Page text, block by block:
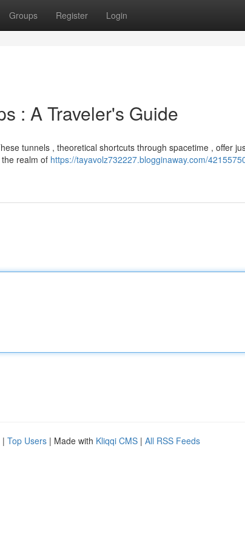
Groups Register Login
: A Traveler's Guide
tunnels , theoretical shortcuts through spacetime , offer
realm of https://tayavolz732227.blogginaway.com/
| Top Users | Made with Kliqqi CMS | All RSS Feeds